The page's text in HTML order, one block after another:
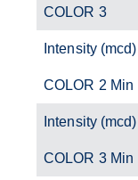
COLOR 3
Intensity (mcd)
COLOR 2 Min
Intensity (mcd)
COLOR 3 Min